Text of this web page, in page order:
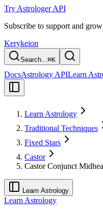
Try Astrologer API
Subscribe to support and
Kerykeion
Search...⌘K
DocsAstrology APILearn
Learn Astrology
Traditional Techniques
Fixed Stars
Castor
Castor Conjunct
Learn Astrology
Learn Astrology